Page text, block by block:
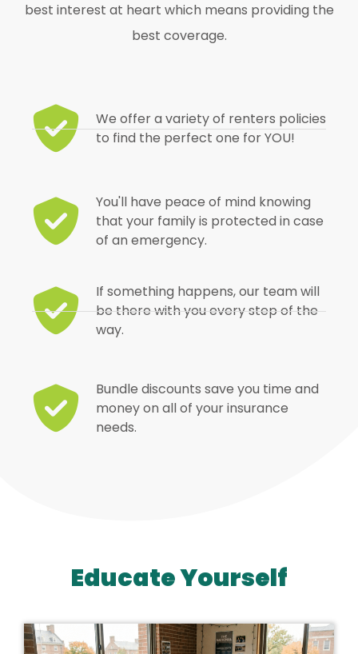
best interest at heart which means providing the
best coverage.
We offer a variety of renters policies
to find the perfect one for YOU!
You'll have peace of mind knowing
that your family is protected in case
of an emergency.
If something happens, our team will
be there with you every step of the
way.
Bundle discounts save you time and
money on all of your insurance
needs.
Educate Yourself